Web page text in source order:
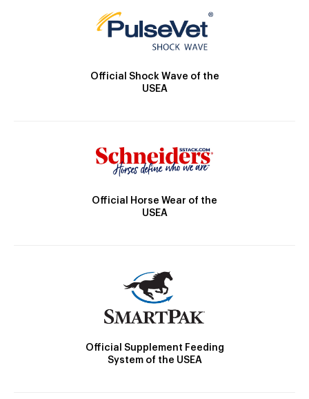
Official Shock Wave of the
USEA
Official Horse Wear of the
USEA
Official Supplement Feeding
System of the USEA